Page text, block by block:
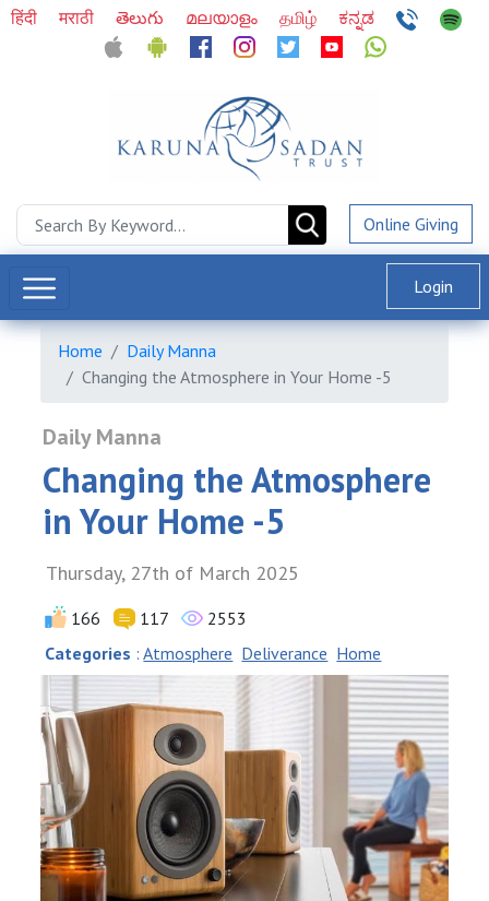
हिंदी मराठी తెలుగు മലയാളം தமிழ் ಕನ್ನಡ
Online Giving
Login
Home
Daily Manna
Changing the Atmosphere in Your Home -5
Daily Manna
Changing the Atmosphere
in Your Home -5
Thursday, 27th of March 2025
166 117
2553
Categories :Atmosphere Deliverance Home